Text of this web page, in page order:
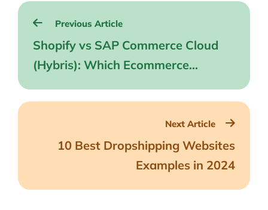
Post
navigation
Previous Article
Shopify vs SAP Commerce Cloud
(Hybris): Which Ecommerce
Next Article
10 Best Dropshipping Websites
Examples in 2024